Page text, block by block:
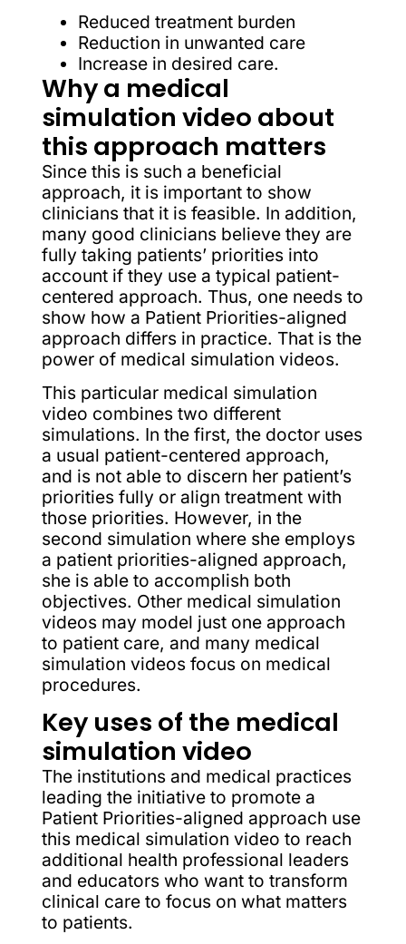
Reduced treatment burden
Reduction in unwanted care
Increase in desired care.
Why a medical
simulation video about
this approach matters
Since this is such a beneficial
approach, it is important to show
clinicians that it is feasible. In addition,
many good clinicians believe they are
fully taking patients’ priorities into
account if they use a typical patient-
centered approach. Thus, one needs to
show how a Patient Priorities-aligned
approach differs in practice. That is the
power of medical simulation videos.
This particular medical simulation
video combines two different
simulations. In the first, the doctor uses
a usual patient-centered approach,
and is not able to discern her patient’s
priorities fully or align treatment with
those priorities. However, in the
second simulation where she employs
a patient priorities-aligned approach,
she is able to accomplish both
objectives. Other medical simulation
videos may model just one approach
to patient care, and many medical
simulation videos focus on medical
procedures.
Key uses of the medical
simulation video
The institutions and medical practices
leading the initiative to promote a
Patient Priorities-aligned approach use
this medical simulation video to reach
additional health professional leaders
and educators who want to transform
clinical care to focus on what matters
to patients.